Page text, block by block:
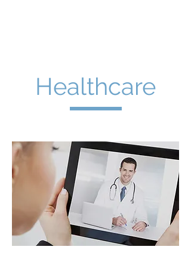
Healthcare